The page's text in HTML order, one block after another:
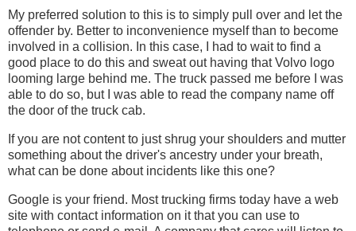
My preferred solution to this is to simply pull over and let the
offender by. Better to inconvenience myself than to become
involved in a collision. In this case, I had to wait to find a
good place to do this and sweat out having that Volvo logo
looming large behind me. The truck passed me before I was
able to do so, but I was able to read the company name off
the door of the truck cab.
If you are not content to just shrug your shoulders and mutter
something about the driver's ancestry under your breath,
what can be done about incidents like this one?
Google is your friend. Most trucking firms today have a web
site with contact information on it that you can use to